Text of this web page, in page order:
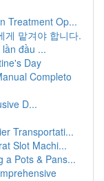
Treatment Op...
게 맡겨야 합니다.
đầu ...
Day
Completo
D...
Transportati...
Slot Machi...
a Pots & Pans...